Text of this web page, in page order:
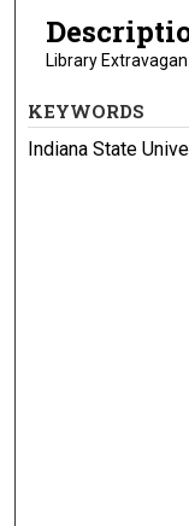
Library
KEYWORDS
Indiana State